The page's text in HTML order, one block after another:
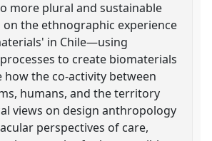
more plural and sustainable
on the ethnographic experience
in Chile—using
to create biomaterials
the co-activity between
humans, and the territory
views on design anthropology
perspectives of care,